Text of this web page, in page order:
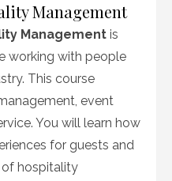
Management
Management is
working with people
This course
event
You will learn how
for guests and
hospitality